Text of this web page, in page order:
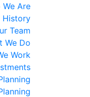
We Are
History
Team
We Do
Work